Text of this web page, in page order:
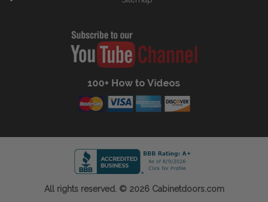
All rights reserved. © 2026 Cabinetdoors.com